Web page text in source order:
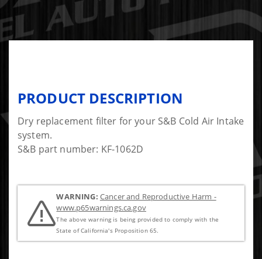
PRODUCT DESCRIPTION
Dry replacement filter for your S&B Cold Air Intake
system.
S&B part number: KF-1062D
WARNING: Cancer and Reproductive Harm -
www.p65warnings.ca.gov
The above warning is being provided to comply with the
State of California's Proposition 65.